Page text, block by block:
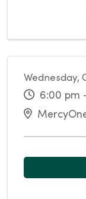
Wednesday,
6:00 pm